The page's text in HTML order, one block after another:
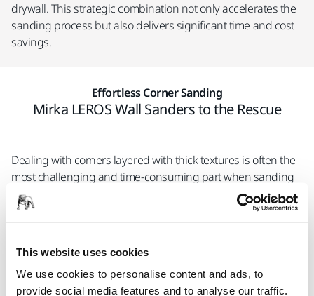
This website uses cookies
We use cookies to personalise content and ads, to
provide social media features and to analyse our traffic.
drywall. This strategic combination not only accelerates the
sanding process but also delivers significant time and cost
savings.
Effortless Corner Sanding
Mirka LEROS Wall Sanders to the Rescue
Dealing with corners layered with thick textures is often the
most challenging and time-consuming part when sanding
walls. However, the Mirka LEROS wall sanders make this task
easier with their random orbital movement, allowing them to
specifically designed for sanding edges and perpendicular
walls.